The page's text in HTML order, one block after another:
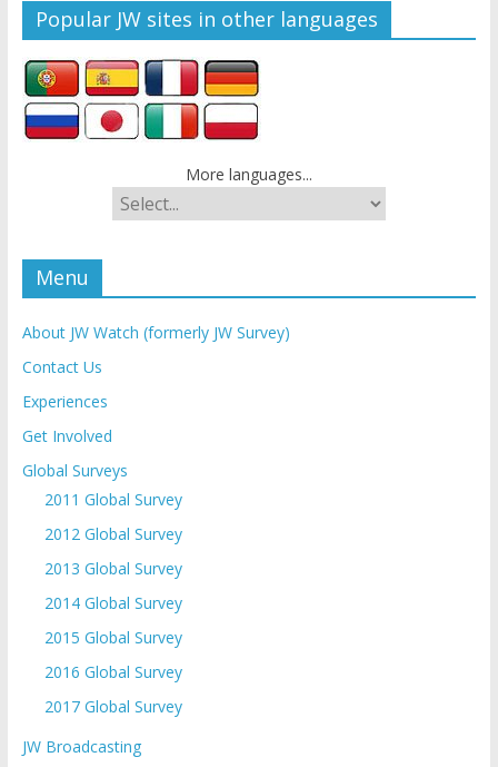
Popular JW sites in other languages
More languages...
Menu
About JW Watch (formerly JW Survey)
Contact Us
Experiences
Get Involved
Global Surveys
2011 Global Survey
2012 Global Survey
2013 Global Survey
2014 Global Survey
2015 Global Survey
2016 Global Survey
2017 Global Survey
JW Broadcasting